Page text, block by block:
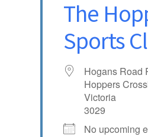
LOCATIONS?
The
Sports
Hogans Road
Hoppers
Victoria
3029
No upcoming